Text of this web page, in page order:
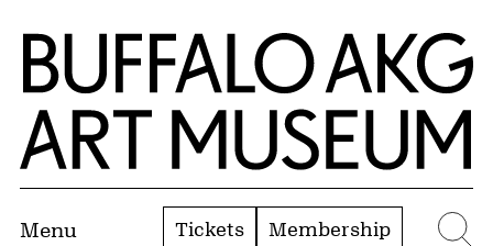
Skip to Main Content
Home | Buffalo AKG Art Museum
Menu Tickets Membership